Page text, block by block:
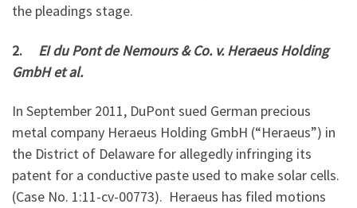
the pleadings stage.
2. EI du Pont de Nemours & Co. v. Heraeus Holding
GmbH et al.
In September 2011, DuPont sued German precious
metal company Heraeus Holding GmbH (“Heraeus”) in
the District of Delaware for allegedly infringing its
patent for a conductive paste used to make solar cells.
(Case No. 1:11-cv-00773). Heraeus has filed motions